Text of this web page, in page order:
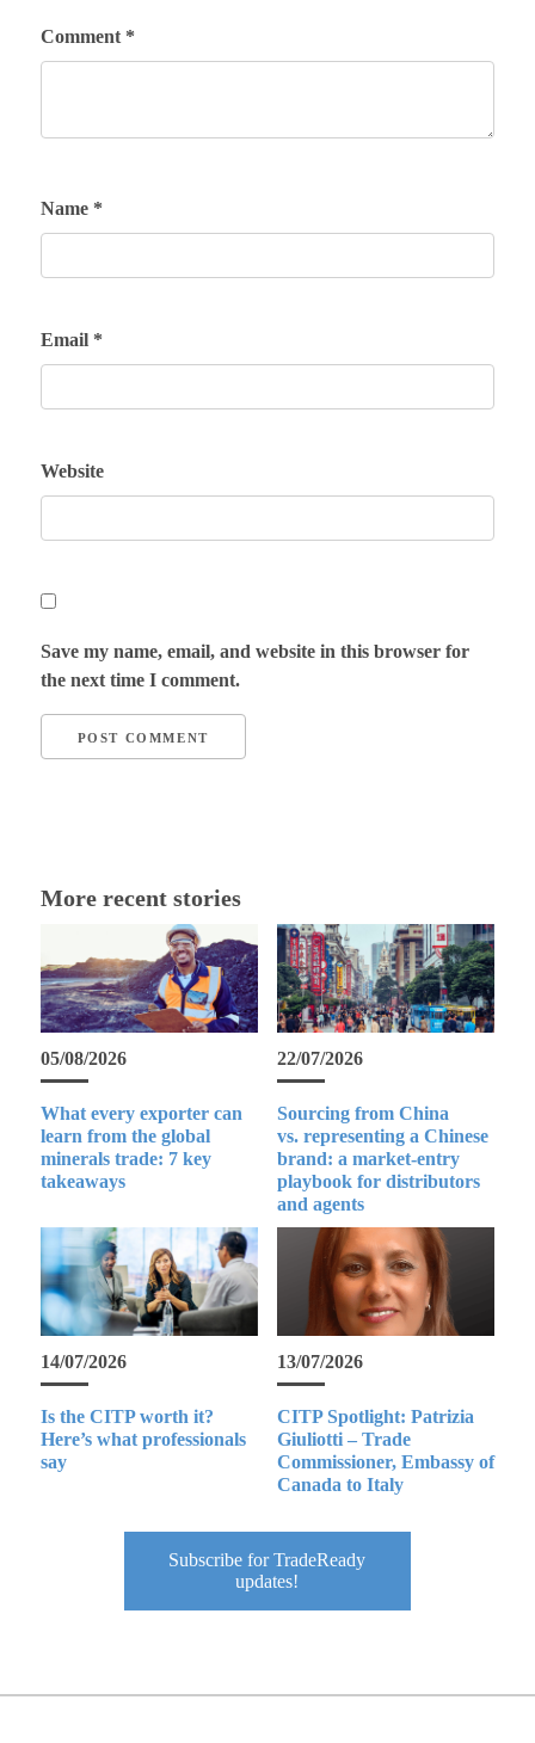
Comment *
Name *
Email *
Website
Save my name, email, and website in this browser for
the next time I comment.
More recent stories
05/08/2026
What every exporter can
learn from the global
minerals trade: 7 key
takeaways
22/07/2026
Sourcing from China
vs. representing a Chinese
brand: a market-entry
playbook for distributors
and agents
14/07/2026
Is the CITP worth it?
Here’s what professionals
say
13/07/2026
CITP Spotlight: Patrizia
Giuliotti – Trade
Commissioner, Embassy of
Canada to Italy
Subscribe for TradeReady
updates!